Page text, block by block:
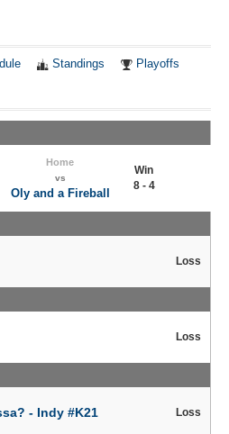
Standings Playoffs
Home
vs
Oly and a Fireball
Win
8 - 4
Loss
Loss
- Indy #K21 Loss